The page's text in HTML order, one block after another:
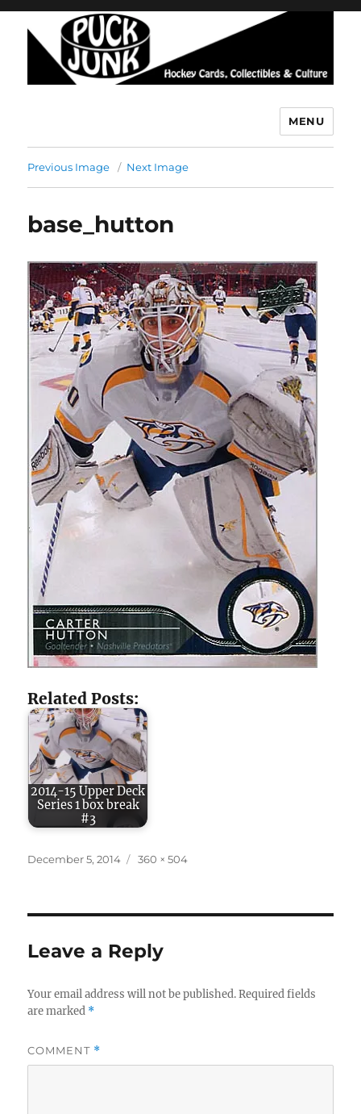
MENU
Previous Image Next Image
base_hutton
Related Posts:
2014-15 Upper Deck
Series 1 box break
#3
Posted
December 5, 2014
Full
360 × 504
Leave a Reply
Your email address will not be published. Required fields
are marked *
COMMENT *